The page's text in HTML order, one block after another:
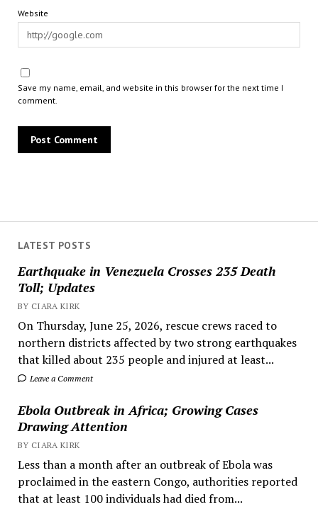
LATEST POSTS
Earthquake in Venezuela Crosses 235 Death
Toll; Updates
BY CIARA KIRK
On Thursday, June 25, 2026, rescue crews raced to
northern districts affected by two strong earthquakes
that killed about 235 people and injured at least...
Leave a Comment
Ebola Outbreak in Africa; Growing Cases
Drawing Attention
BY CIARA KIRK
Less than a month after an outbreak of Ebola was
proclaimed in the eastern Congo, authorities reported
that at least 100 individuals had died from...
Website
Save my name, email, and website in this browser for the next time I
comment.